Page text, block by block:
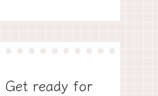
Get ready for